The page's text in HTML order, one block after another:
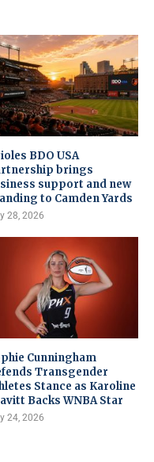
BDO USA
brings
support and new
to Camden Yards
28, 2026
Cunningham
Transgender
Stance as Karoline
Backs WNBA Star
24, 2026